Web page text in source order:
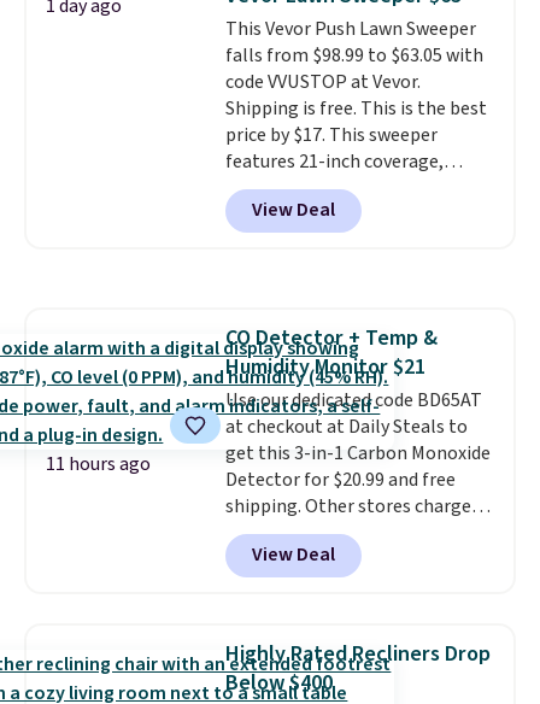
or king-size set at this price.
Most of these sets usually sell
for $80. There are also a few
winter styles still available at
this price if you want to take
advantage of clearance prices
for next holiday season. Log into
your free Macy's Rewards
account to get free shipping at
1 day ago
This Vevor Push Lawn Sweeper
falls from $98.99 to $63.05 with
code VVUSTOP at Vevor.
Shipping is free. This is the best
price by $17. This sweeper
features 21-inch coverage,
durable thickened steel, strong
rubber wheels, and a large mesh
hopper for efficient leaf and
View Deal
11 hours ago
CO Detector + Temp &
Humidity Monitor $21
Use our dedicated code BD65AT
at checkout at Daily Steals to
get this 3-in-1 Carbon Monoxide
Detector for $20.99 and free
shipping. Other stores charge
anywhere from $24.99 to $74.99
for similar detectors. Beyond
carbon monoxide detection, it
humidity so you have a full
picture of your indoor air quality
at a glance.Simply plug it in; no
View Deal
Highly Rated Recliners Drop
Below $400